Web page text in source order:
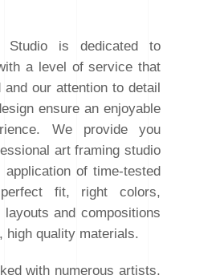
Studio is dedicated to
a level of service that
and our attention to detail
ensure an enjoyable
We provide you
art framing studio
application of time-tested
perfect fit, right colors,
layouts and compositions
high quality materials.
with numerous artists,